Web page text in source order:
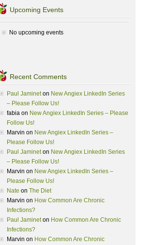
Upcoming Events
No upcoming events
Recent Comments
Paul Jamineton New Angiex LinkedIn Series
– Please Follow Us!
fabia on New Angiex LinkedIn Series – Please
Follow Us!
Marvin on New Angiex LinkedIn Series –
Please Follow Us!
Paul Jamineton New Angiex LinkedIn Series
– Please Follow Us!
Marvin on New Angiex LinkedIn Series –
Please Follow Us!
Nate on The Diet
Marvin on How Common Are Chronic
Infections?
Paul Jamineton How Common Are Chronic
Infections?
Marvin on How Common Are Chronic